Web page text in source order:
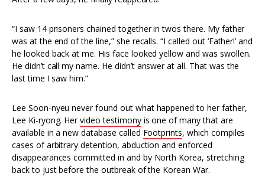
“I saw 14 prisoners chained together in twos there. My father
was at the end of the line,” she recalls. “I called out ‘Father!’ and
he looked back at me. His face looked yellow and was swollen.
He didn’t call my name. He didn’t answer at all. That was the
last time I saw him.”
Lee Soon-nyeu never found out what happened to her father,
Lee Ki-ryong. Hervideo testimonyis one of many that are
available in a new database called Footprints, which compiles
cases of arbitrary detention, abduction and enforced
disappearances committed in and by North Korea, stretching
back to just before the outbreak of the Korean War.